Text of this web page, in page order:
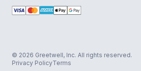
© 2026 Greetwell, Inc. All rights reserved.
Privacy PolicyTerms